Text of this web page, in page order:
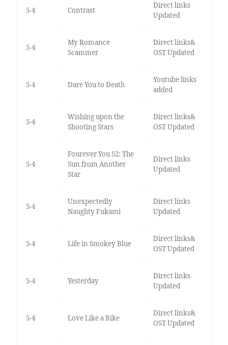
5-4 Contrast
Direct links
Updated
5-4
My Romance
Scammer
Direct links&
OST Updated
5-4 Dare You to Death
Youtube links
added
5-4
Wishing upon the
Shooting Stars
Direct links&
OST Updated
5-4
Fourever You S2: The
Sun from Another
Star
Direct links
Updated
5-4
Unexpectedly
Naughty Fukami
Direct links
Updated
5-4 Life in Smokey Blue
Direct links&
OST Updated
5-4 Yesterday
Direct links
Updated
5-4 Love Like a Bike
Direct links&
OST Updated